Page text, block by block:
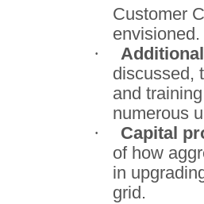
Customer
envisioned.
·
discussed,
and
numerous
·
Capital
of how
in
grid.